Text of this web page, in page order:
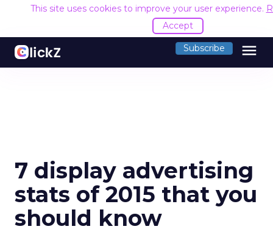
This site uses cookies to improve your user experience.
Accept
Subscribe menu
7 display advertising
stats of 2015 that you
should know